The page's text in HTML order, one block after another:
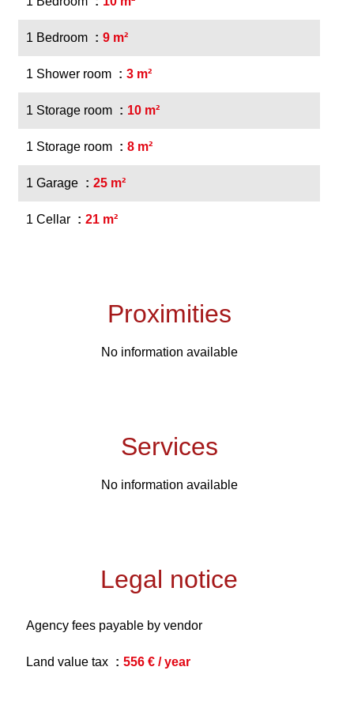
1 Bedroom 9 m²
1 Shower room 3 m²
1 Storage room 10 m²
1 Storage room 8 m²
1 Garage 25 m²
1 Cellar 21 m²
Proximities
No information available
Services
No information available
Legal notice
Agency fees payable by vendor
Land value tax 556 € / year